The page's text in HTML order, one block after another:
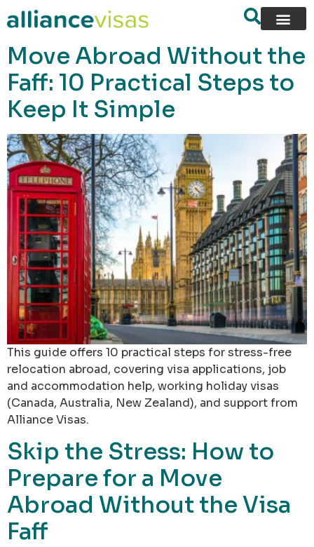
content
Move Abroad Without the
Faff: 10 Practical Steps to
Keep It Simple
This guide offers 10 practical steps for stress-free
relocation abroad, covering visa applications, job
and accommodation help, working holiday visas
(Canada, Australia, New Zealand), and support from
Alliance Visas.
Skip the Stress: How to
Prepare for a Move
Abroad Without the Visa
Faff